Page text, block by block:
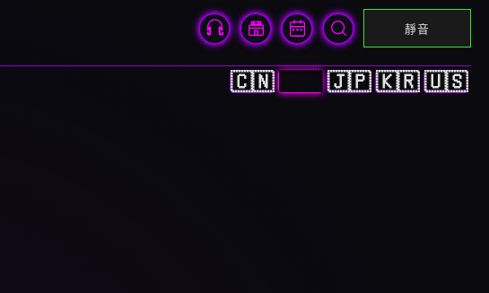
靜音
🇨🇳 🇭🇰 🇯🇵 🇰🇷 🇺🇸